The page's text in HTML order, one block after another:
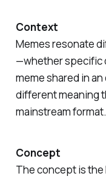
Context
Memes resonate
—whether specific
meme shared in
different meaning
mainstream format.
Concept
The concept is